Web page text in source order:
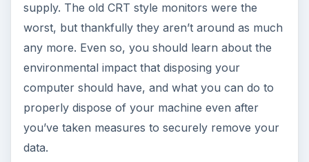
supply. The old CRT style monitors were the
worst, but thankfully they aren’t around as much
any more. Even so, you should learn about the
environmental impact that disposing your
computer should have, and what you can do to
properly dispose of your machine even after
you’ve taken measures to securely remove your
data.